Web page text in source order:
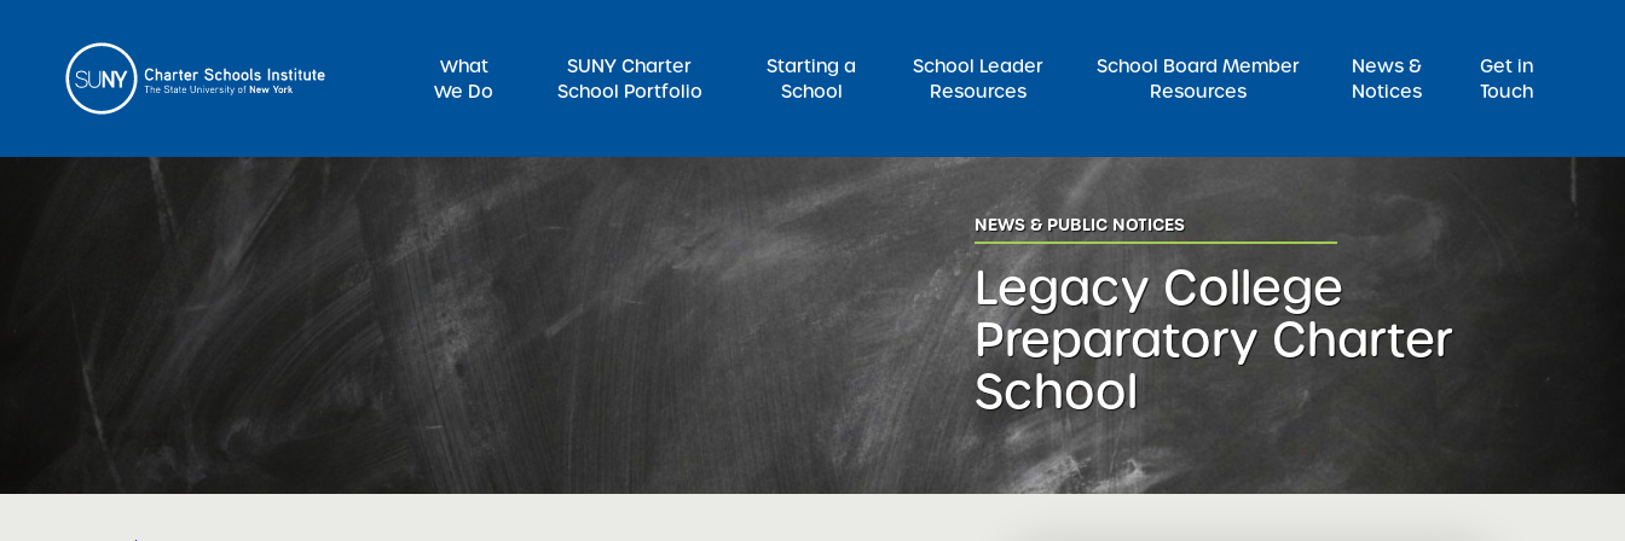
What
We Do
SUNY Charter
School Portfolio
Starting a
School
School Leader
Resources
School Board Member
Resources
News &
Notices
Get in
Touch
Search for: NEWS & PUBLIC NOTICES
Legacy College
Preparatory Charter
School